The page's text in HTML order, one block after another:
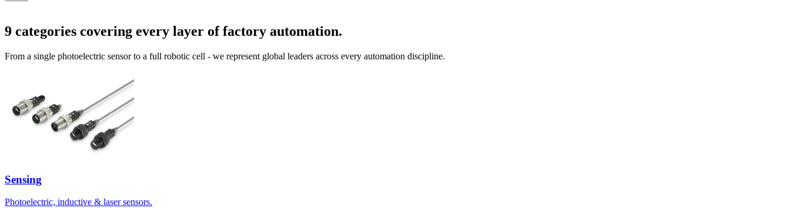
9 categories covering every layer of factory automation.
From a single photoelectric sensor to a full robotic cell - we represent global leaders across every automation discipline.
Sensing
Photoelectric, inductive & laser sensors.